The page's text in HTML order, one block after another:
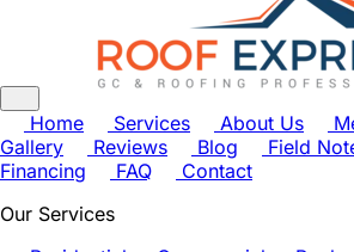
Home Services About Us
Gallery
Reviews Blog Field
Financing
FAQ
Contact
Our Services